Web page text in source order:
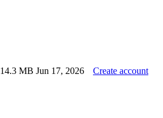
14.3 MB Jun 17, 2026 Create account